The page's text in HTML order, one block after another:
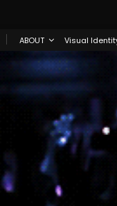
ABOUT Visual